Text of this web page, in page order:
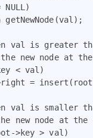
NULL)
getNewNode(val);
val is greater
the new node at
< val)
=
val is smaller
new node at the
>key > val)